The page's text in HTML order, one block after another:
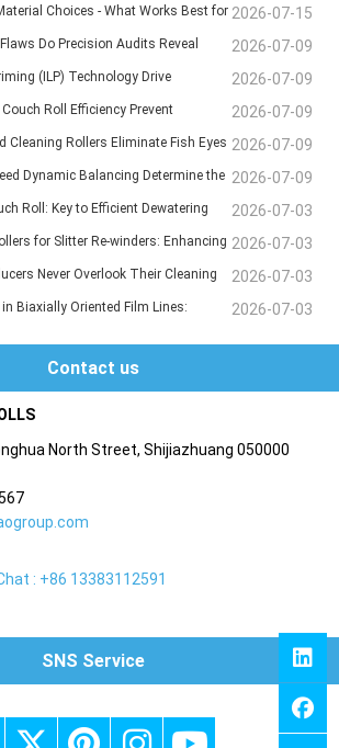
2026-07-15
Choices - What Works Best for
2026-07-09
Do Precision Audits Reveal
Anilox Sleeves? 2026-07-09
(ILP) Technology Drive
Maximum Ink Adhesion in HP 2026-07-09
Roll Efficiency Prevent
Breaks in Paper Machines? 2026-07-09
Cleaning Rollers Eliminate Fish Eyes
in CPP Film Extrusion? 2026-07-09
Dynamic Balancing Determine the
of Industrial Rollers? 2026-07-03
Roll: Key to Efficient Dewatering
2026-07-03
for Slitter Re-winders: Enhancing
and Precision 2026-07-03
Never Overlook Their Cleaning
Either 2026-07-03
Biaxially Oriented Film Lines:
Define Performance
Contact us
North Street, Shijiazhuang 050000
: +86 13383112591
SNS Service